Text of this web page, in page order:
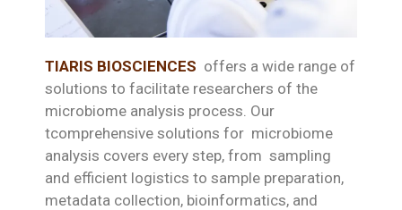
TIARIS BIOSCIENCES offers a wide range of
solutions to facilitate researchers of the
microbiome analysis process. Our
tcomprehensive solutions for microbiome
analysis covers every step, from sampling
and efficient logistics to sample preparation,
metadata collection, bioinformatics, and